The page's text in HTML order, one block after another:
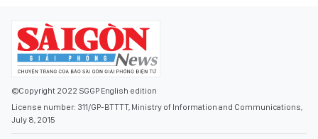
©Copyright 2022 SGGP English edition
License number: 311/GP-BTTTT, Ministry of Information and Communications,
July 8, 2015